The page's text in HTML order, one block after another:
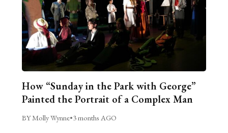
How “Sunday in the Park with George”
Painted the Portrait of a Complex Man
BY Molly Wynne•3 months AGO